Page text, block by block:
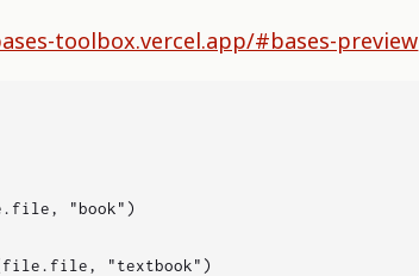
toolbox.vercel.app/#bases-preview
"book")
"textbook")